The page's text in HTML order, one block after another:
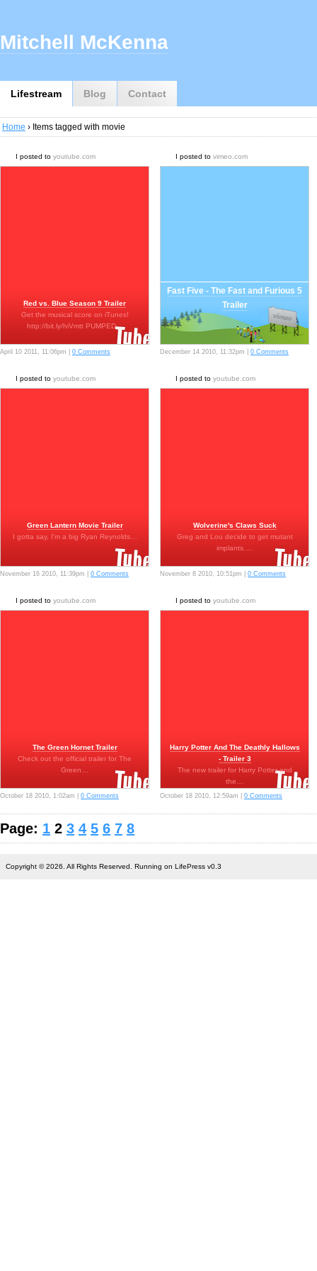
Lifestream Blog Contact
Mitchell McKenna
Home › Items tagged with movie
I posted to youtube.com
Red vs. Blue Season 9 Trailer
Get the musical score on iTunes!
http://bit.ly/hiVmtt PUMPED…
April 10 2011, 11:06pm | 0 Comments
I posted to vimeo.com
Fast Five - The Fast and Furious 5
Trailer
December 14 2010, 11:32pm | 0 Comments
I posted to youtube.com
Green Lantern Movie Trailer
I gotta say, I'm a big Ryan Reynolds…
November 16 2010, 11:39pm | 0 Comments
I posted to youtube.com
Wolverine's Claws Suck
Greg and Lou decide to get mutant
implants.…
November 8 2010, 10:51pm | 0 Comments
I posted to youtube.com
The Green Hornet Trailer
Check out the official trailer for The
Green…
October 18 2010, 1:02am | 0 Comments
I posted to youtube.com
Harry Potter And The Deathly Hallows
- Trailer 3
The new trailer for Harry Potter and
the…
October 18 2010, 12:59am | 0 Comments
Page: 1 2 3 4 5 6 7 8
Copyright © 2026. All Rights Reserved. Running on LifePress v0.3